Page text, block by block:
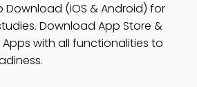
Download (iOS & Android) for
Download App Store &
Apps with all functionalities to